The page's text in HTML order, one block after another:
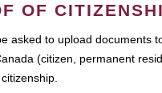
OF
asked to upload documents
(citizen, permanent